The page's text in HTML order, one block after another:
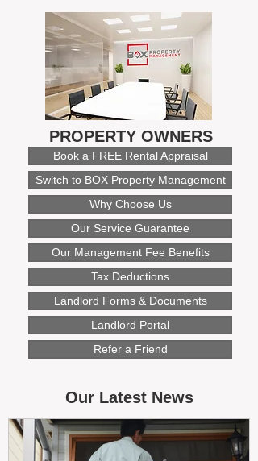
PROPERTY OWNERS
Book a FREE Rental Appraisal
Switch to BOX Property Management
Why Choose Us
Our Service Guarantee
Our Management Fee Benefits
Tax Deductions
Landlord Forms & Documents
Landlord Portal
Refer a Friend
Our Latest News